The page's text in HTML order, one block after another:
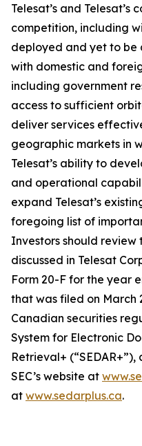
Telesat’s and Telesat’s
competition, including
deployed and yet to be
with domestic and
including government
access to sufficient
deliver services
geographic markets in
Telesat’s ability to
and operational
expand Telesat’s
foregoing list of
Investors should review
discussed in Telesat
Form 20-F for the year
that was filed on March
Canadian securities
System for Electronic
Retrieval+
SEC’s website at
at www.sedarplus.ca.